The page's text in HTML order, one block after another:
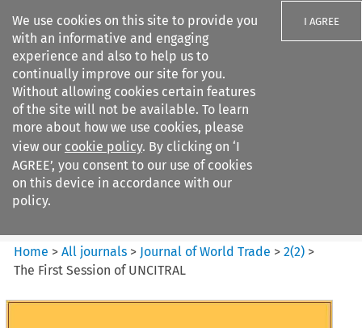
We use cookies on this site to provide you
with an informative and engaging
experience and also to help us to
continually improve our site for you.
Without allowing cookies certain features
of the site will not be available. To learn
more about how we use cookies, please
view our cookie policy. By clicking on ‘I
AGREE’, you consent to our use of cookies
on this device in accordance with our
policy.
I AGREE
Search filters
Journal of World Trade
Home >All journals > Journal of World Trade >2(2) >
The First Session of UNCITRAL